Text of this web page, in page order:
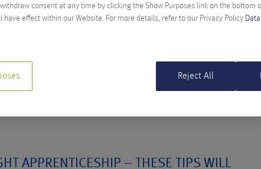
Marketing apprentice Melina took part in an
show you how it works.
APPRENTICESHIP – THESE TIPS WILL
consent at any time by clicking the Show Purposes link on the bottom
have effect within our Website. For more details, refer to our Privacy Policy.
Reject All